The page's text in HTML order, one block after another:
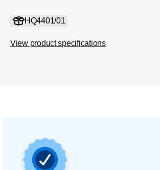
HQ4401/01
View product specifications